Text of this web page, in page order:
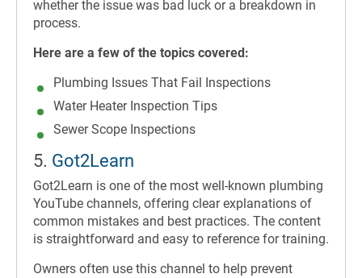
whether the issue was bad luck or a breakdown in
process.
Here are a few of the topics covered:
Plumbing Issues That Fail Inspections
Water Heater Inspection Tips
Sewer Scope Inspections
5. Got2Learn
Got2Learn is one of the most well-known plumbing
YouTube channels, offering clear explanations of
common mistakes and best practices. The content
is straightforward and easy to reference for training.
Owners often use this channel to help prevent